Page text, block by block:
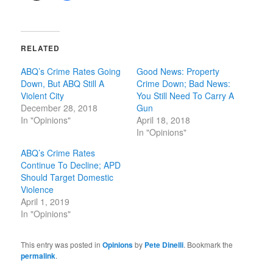
RELATED
ABQ’s Crime Rates Going
Down, But ABQ Still A
Violent City
December 28, 2018
In "Opinions"
Good News: Property
Crime Down; Bad News:
You Still Need To Carry A
Gun
April 18, 2018
In "Opinions"
ABQ’s Crime Rates
Continue To Decline; APD
Should Target Domestic
Violence
April 1, 2019
In "Opinions"
This entry was posted inOpinionsby Pete Dinelli. Bookmark the
permalink.